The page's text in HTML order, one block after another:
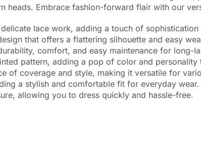
Embrace fashion-forward flair with our
lace work, adding a touch of
that offers a flattering silhouette and easy
comfort, and easy maintenance for long-
pattern, adding a pop of color and
of coverage and style, making it versatile for
a stylish and comfortable fit for everyday wear.
allowing you to dress quickly and hassle-free.